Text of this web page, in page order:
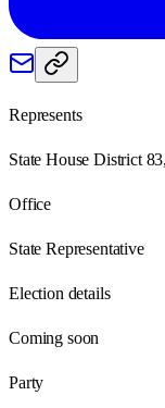
Represents
State House District
Office
State Representative
Election details
Coming soon
Party